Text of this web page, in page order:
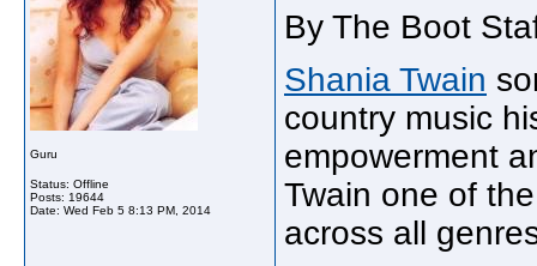
Guru
Status: Offline
Posts: 19644
Date: Wed Feb 5 8:13 PM, 2014
By The Boot
Shania Twain
country music
empowerment
Twain one of
across all